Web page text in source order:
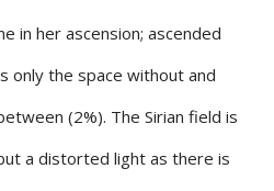
in her ascension; ascended
only the space without and
(2%). The Sirian field is
a distorted light as there is